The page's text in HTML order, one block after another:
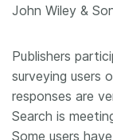
John Wiley &
Publishers
surveying users
responses are
Search is
Some users